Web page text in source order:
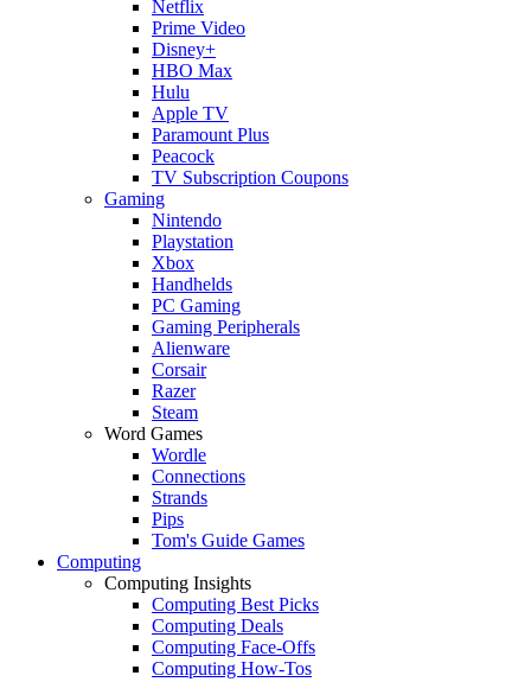
Netflix
Prime Video
Disney+
HBO Max
Hulu
Apple TV
Paramount Plus
Peacock
TV Subscription Coupons
Gaming
Nintendo
Playstation
Xbox
Handhelds
PC Gaming
Gaming Peripherals
Alienware
Corsair
Razer
Steam
Word Games
Wordle
Connections
Strands
Pips
Tom's Guide Games
Computing
Computing Insights
Computing Best Picks
Computing Deals
Computing Face-Offs
Computing How-Tos